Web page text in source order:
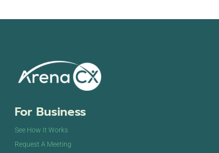
For Business
See How It Works
Request A Meeting